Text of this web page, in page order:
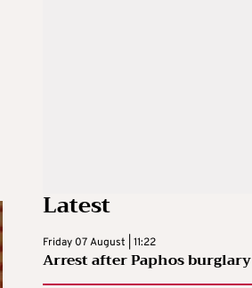
Latest
Friday 07 August | 11:22
Arrest after Paphos burglary